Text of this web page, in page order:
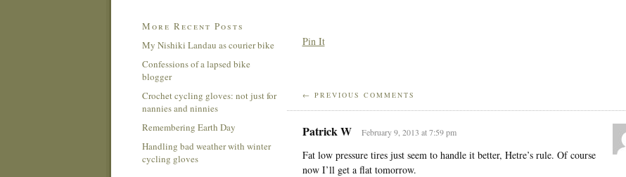
Pin It
← PREVIOUS COMMENTS
Patrick W February 9, 2013 at 7:59 pm
Fat low pressure tires just seem to handle it better, Hetre’s rule. Of course
now I’ll get a flat tomorrow.
More Recent Posts
My Nishiki Landau as courier bike
Confessions of a lapsed bike
blogger
Crochet cycling gloves: not just for
nannies and ninnies
Remembering Earth Day
Handling bad weather with winter
cycling gloves